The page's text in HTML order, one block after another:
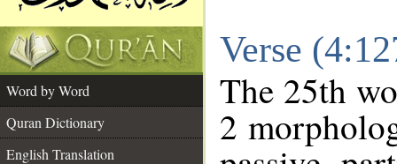
Verse
Word by Word
Quran Dictionary
English Translation
The 25th
2